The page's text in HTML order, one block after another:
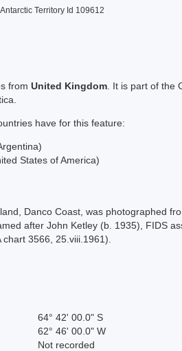
Territory Id 109612
from United Kingdom . It is part of the
have for this feature:
States of America)
Danco Coast, was photographed
after John Ketley (b. 1935), FIDS
chart 3566, 25.viii.1961).
64° 42' 00.0" S
62° 46' 00.0" W
Not recorded